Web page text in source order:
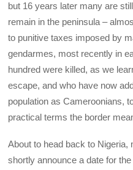
but 16 years later many are
remain in the peninsula –
to punitive taxes imposed by
gendarmes, most recently in
hundred were killed, as we
escape, and who have now
population as Cameroonians,
practical terms the border
About to head back to Nigeria,
shortly announce a date for